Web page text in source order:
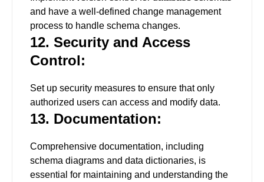
and have a well-defined change management
process to handle schema changes.
12. Security and Access
Control:
Set up security measures to ensure that only
authorized users can access and modify data.
13. Documentation:
Comprehensive documentation, including
schema diagrams and data dictionaries, is
essential for maintaining and understanding the